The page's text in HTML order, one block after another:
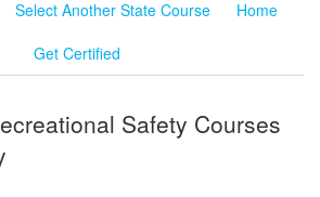
Select Another State Course
Home
Get Certified
Safety Courses